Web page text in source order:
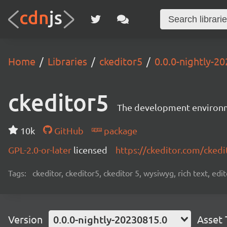
Home Libraries ckeditor5 0.0.0-nightly-
ckeditor5 The development
10k GitHub
package
GPL-2.0-or-later licensed https://ckeditor.com/
Tags: ckeditor, ckeditor5, ckeditor 5, wysiwyg, rich text,
Version 0.0.0-nightly-20230815.0 Asset